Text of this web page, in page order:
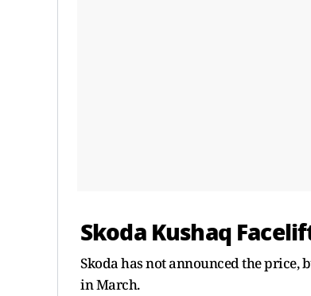
Skoda Kushaq
Skoda has not announced the price,
in March.